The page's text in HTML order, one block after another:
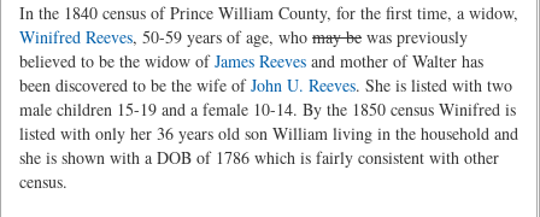
In the 1840 census of Prince William County, for the first time, a widow,
Winifred Reeves, 50-59 years of age, who may be was previously
believed to be the widow ofJames Reeves and mother of Walter has
been discovered to be the wife ofJohn U. Reeves. She is listed with two
male children 15-19 and a female 10-14. By the 1850 census Winifred is
listed with only her 36 years old son William living in the household and
she is shown with a DOB of 1786 which is fairly consistent with other
census.